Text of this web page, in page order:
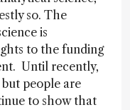
so. The
is
to the funding
Until recently,
people are
to show that